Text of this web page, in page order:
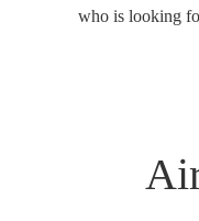
who is looking